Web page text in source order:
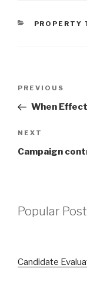
PROPERTY
Previous
Post
PREVIOUS
When
Next
Post
NEXT
Campaign
Popular
Candidate